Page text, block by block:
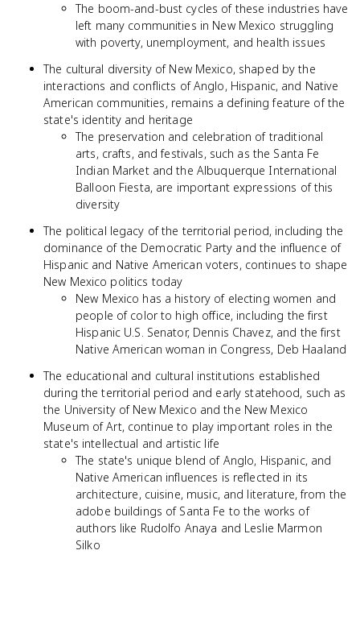
The boom-and-bust cycles of these industries have
left many communities in New Mexico struggling
with poverty, unemployment, and health issues
The cultural diversity of New Mexico, shaped by the
interactions and conflicts of Anglo, Hispanic, and Native
American communities, remains a defining feature of the
state's identity and heritage
The preservation and celebration of traditional
arts, crafts, and festivals, such as the Santa Fe
Indian Market and the Albuquerque International
Balloon Fiesta, are important expressions of this
diversity
The political legacy of the territorial period, including the
dominance of the Democratic Party and the influence of
Hispanic and Native American voters, continues to shape
New Mexico politics today
New Mexico has a history of electing women and
people of color to high office, including the first
Hispanic U.S. Senator, Dennis Chavez, and the first
Native American woman in Congress, Deb Haaland
The educational and cultural institutions established
during the territorial period and early statehood, such as
the University of New Mexico and the New Mexico
Museum of Art, continue to play important roles in the
state's intellectual and artistic life
The state's unique blend of Anglo, Hispanic, and
Native American influences is reflected in its
architecture, cuisine, music, and literature, from the
adobe buildings of Santa Fe to the works of
authors like Rudolfo Anaya and Leslie Marmon
Silko